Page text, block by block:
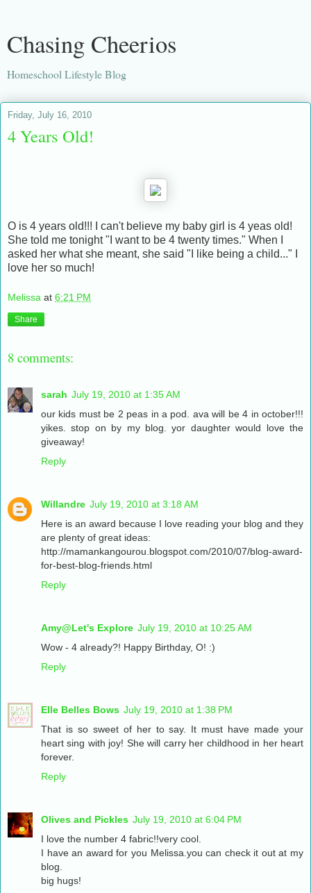
Chasing Cheerios
Homeschool Lifestyle Blog
Friday, July 16, 2010
4 Years Old!
O is 4 years old!!! I can't believe my baby girl is 4 yeas old!
She told me tonight "I want to be 4 twenty times." When I
asked her what she meant, she said "I like being a child..." I
love her so much!
Melissa at 6:21 PM
Share
8 comments:
sarah July 19, 2010 at 1:35 AM
our kids must be 2 peas in a pod. ava will be 4 in october!!!
yikes. stop on by my blog. yor daughter would love the
giveaway!
Reply
Willandre July 19, 2010 at 3:18 AM
Here is an award because I love reading your blog and they
are plenty of great ideas:
http://mamankangourou.blogspot.com/2010/07/blog-award-
for-best-blog-friends.html
Reply
Amy@Let's Explore July 19, 2010 at 10:25 AM
Wow - 4 already?! Happy Birthday, O! :)
Reply
Elle Belles Bows July 19, 2010 at 1:38 PM
That is so sweet of her to say. It must have made your
heart sing with joy! She will carry her childhood in her heart
forever.
Reply
Olives and Pickles July 19, 2010 at 6:04 PM
I love the number 4 fabric!!very cool.
I have an award for you Melissa.you can check it out at my
blog.
big hugs!